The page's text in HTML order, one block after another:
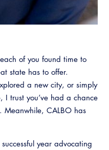
of you found time to
state has to offer.
a new city, or simply
trust you’ve had a chance
CALBO has
year advocating